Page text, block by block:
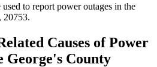
to report power outages in the
20753.
Causes ofPower
George's County